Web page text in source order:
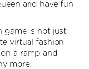
and have fun
game is not just
virtual fashion
a ramp and
more.